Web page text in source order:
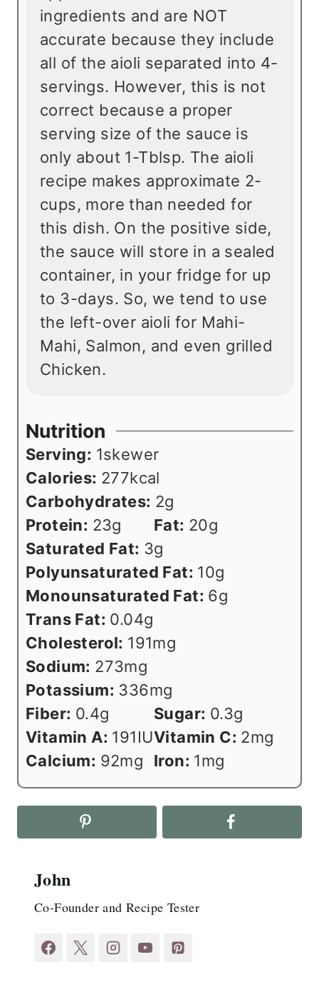
ingredients and are NOT
accurate because they include
all of the aioli separated into 4-
servings. However, this is not
correct because a proper
serving size of the sauce is
only about 1-Tblsp. The aioli
recipe makes approximate 2-
cups, more than needed for
this dish. On the positive side,
the sauce will store in a sealed
container, in your fridge for up
to 3-days. So, we tend to use
the left-over aioli for Mahi-
Mahi, Salmon, and even grilled
Chicken.
Nutrition
Serving: 1skewer
Calories: 277kcal
Carbohydrates: 2g
Protein: 23g Fat: 20g
Saturated Fat: 3g
Polyunsaturated Fat: 10g
Monounsaturated Fat: 6g
Trans Fat: 0.04g
Cholesterol: 191mg
Sodium: 273mg
Potassium: 336mg
Fiber: 0.4g Sugar: 0.3g
Vitamin A: 191IUVitamin C: 2mg
Calcium: 92mg Iron: 1mg
John
Co-Founder and Recipe Tester